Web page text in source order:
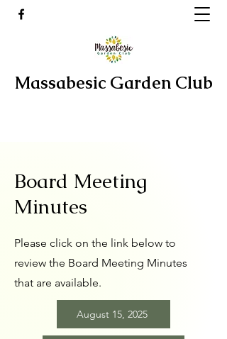
Massabesic Garden Club
Board Meeting
Minutes
Please click on the link below to
review the Board Meeting Minutes
that are available.
August 15, 2025